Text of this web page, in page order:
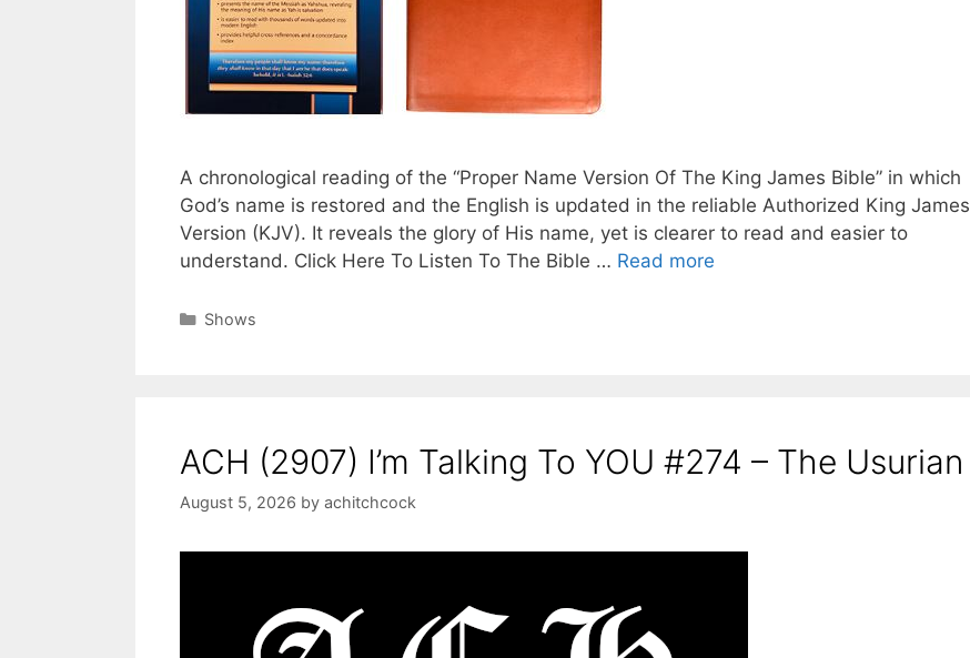
A chronological reading of the “Proper Name Version Of The King James Bible” in which
God’s name is restored and the English is updated in the reliable Authorized King James
Version (KJV). It reveals the glory of His name, yet is clearer to read and easier to
understand. Click Here To Listen To The Bible … Read more
Categories
Shows
ACH (2907) I’m Talking To YOU #274 – The Usurian
August 5, 2026 by achitchcock